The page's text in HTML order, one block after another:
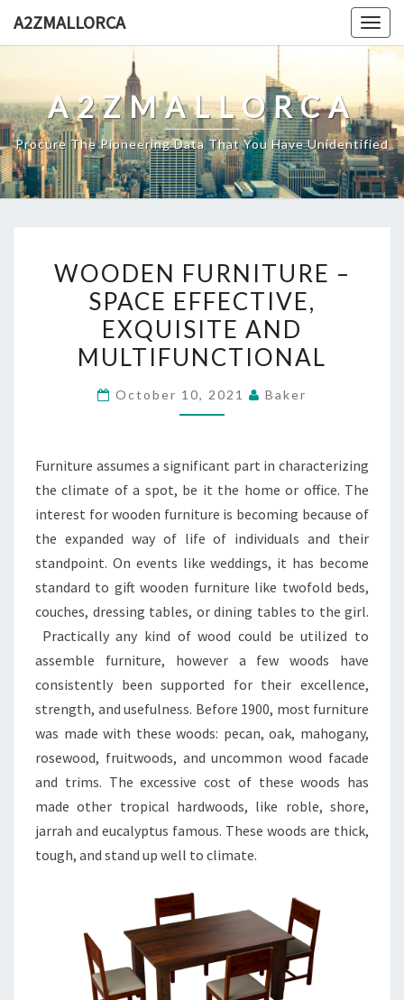
A2ZMALLORCA
A2ZMALLORCA
Procure The Pioneering Data That You Have Unidentified
FURNITURE
–
SPACE
EFFECTIVE,
AND
WOODEN FURNITURE –
SPACE EFFECTIVE,
EXQUISITE AND
MULTIFUNCTIONAL
October 10, 2021 Baker
Furniture assumes a significant part in characterizing
the climate of a spot, be it the home or office. The
interest for wooden furniture is becoming because of
the expanded way of life of individuals and their
standpoint. On events like weddings, it has become
standard to gift wooden furniture like twofold beds,
couches, dressing tables, or dining tables to the girl.
Practically any kind of wood could be utilized to
assemble furniture, however a few woods have
consistently been supported for their excellence,
strength, and usefulness. Before 1900, most furniture
was made with these woods: pecan, oak, mahogany,
rosewood, fruitwoods, and uncommon wood facade
and trims. The excessive cost of these woods has
made other tropical hardwoods, like roble, shore,
jarrah and eucalyptus famous. These woods are thick,
tough, and stand up well to climate.